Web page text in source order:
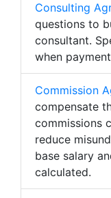
Consulting
questions to
consultant.
when
Commission
compensate
commissions
reduce
base salary
calculated.